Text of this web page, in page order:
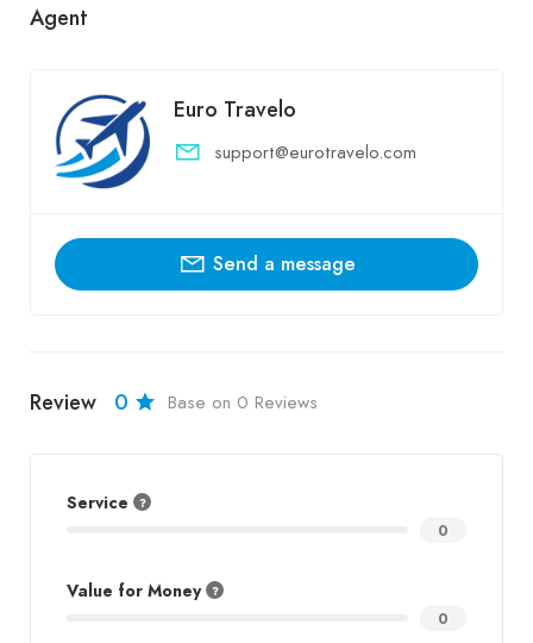
Agent
Euro Travelo
support@eurotravelo.com
Send a message
Review 0 Base on 0 Reviews
Service
0
Value for Money
0